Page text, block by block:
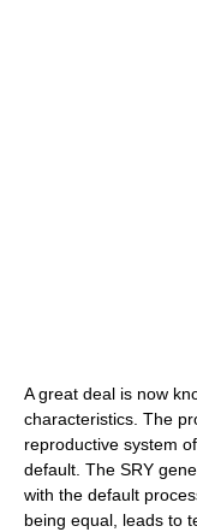
A great deal is now
characteristics. The
reproductive system of
default. The SRY
with the default
being equal, leads to